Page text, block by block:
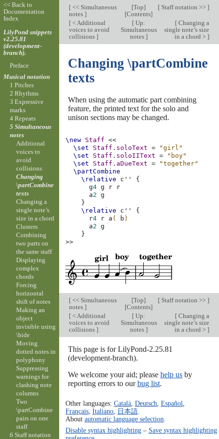
[<< Simultaneous
notes ]
[Top]
[Contents]
[Staff notation >> ]
[< Additional
voices to avoid
collisions ]
[ Up:
Simultaneous
notes ]
[Changing a
single note’s size
in a chord > ]
Changing \partCombine
texts
When using the automatic part combining
feature, the printed text for the solo and
unison sections may be changed.
\new Staff
<<
\set
Staff . soloText =
"girl"
\set
Staff . soloIIText =
"boy"
\set
Staff . aDueText =
"together"
\partCombine
\relative
c''
{
g4 g r
r
a2
g
}
\relative
c''
{
r4 r a ( b )
a2
g
}
>>
[<< Simultaneous
notes ]
[Top]
[Contents]
[Staff notation >> ]
[< Additional
voices to avoid
collisions ]
[ Up:
Simultaneous
notes ]
[Changing a
single note’s size
in a chord > ]
This page is for LilyPond-2.25.81
(development-branch).
We welcome your aid; please help usby
reporting errors to ourbug list.
Other languages: Català, Deutsch Español
Français, Italiano, 日本語.
About automatic language selection
Disable syntax highlighting– Save syntax highlighting
<< Back to
Documentation
Index
LilyPond snippets
v2.25.81
(development-
branch).
Preface
Musical notation
1 Pitches
2 Rhythms
3 Expressive
marks
4 Repeats
5 Simultaneous
notes
Additional
voices to
avoid
collisions
Changing
\partCombine
texts
Changing a
single note’s
size in a chord
Clusters
Combining
two parts on
the same staff
Displaying
complex
chords
Forcing
horizontal
shift of notes
Making an
object
invisible using
\hide
Moving
dotted notes in
polyphony
Suppressing
warnings for
clashing note
columns
Two
\partCombine
pairs on one
staff
6 Staff notation